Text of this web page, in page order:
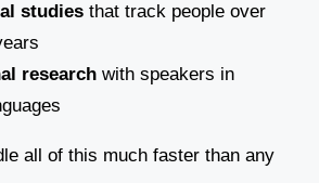
studies that track people over
research with speakers in
all of this much faster than any